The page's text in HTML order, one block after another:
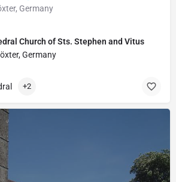
Germany
Church of Sts. Stephen and Vitus
Germany
+2